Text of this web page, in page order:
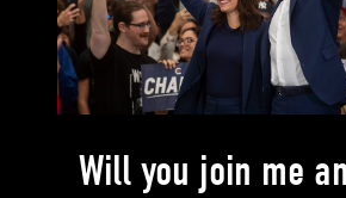
Will you join me